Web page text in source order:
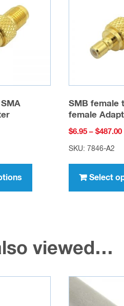
has
options
be
SMB female
female
$6.95 – $487.00
SKU: 7846-A2
Select
viewed…